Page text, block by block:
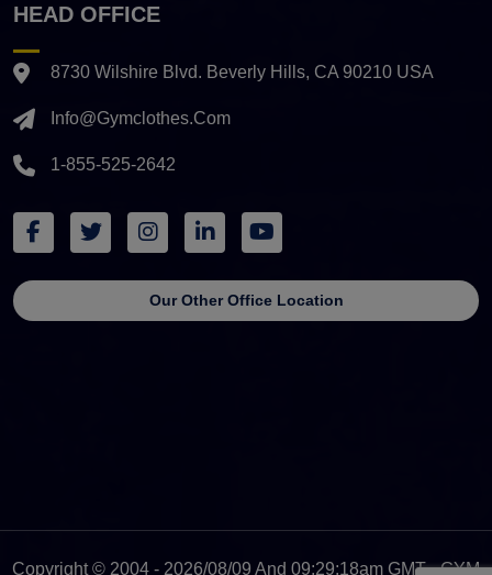
HEAD OFFICE
8730 Wilshire Blvd. Beverly Hills, CA 90210 USA
Info@gymclothes.com
1-855-525-2642
Our Other Office Location
Copyright © 2004 - 2026/08/09 And 09:29:18am GMT - GYM